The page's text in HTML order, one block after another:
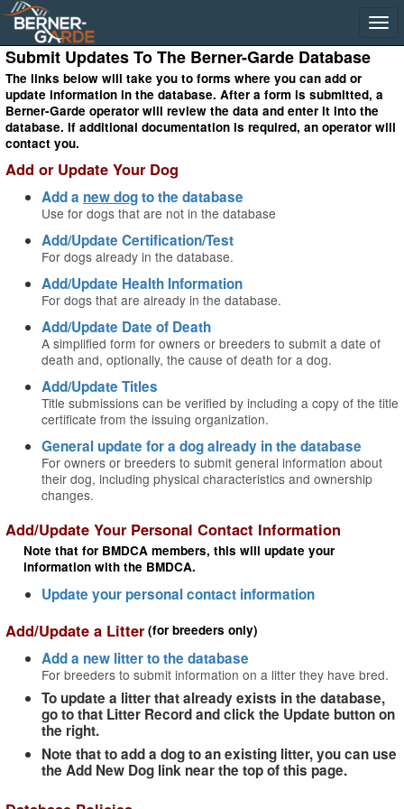
Submit Updates To The Berner-Garde Database
The links below will take you to forms where you can add or
update information in the database. After a form is submitted, a
Berner-Garde operator will review the data and enter it into the
database. If additional documentation is required, an operator will
contact you.
Add or Update Your Dog
Add a new dogto the database
Use for dogs that are not in the database
Add/Update Certification/Test
For dogs already in the database.
Add/Update Health Information
For dogs that are already in the database.
Add/Update Date of Death
A simplified form for owners or breeders to submit a date of
death and, optionally, the cause of death for a dog.
Add/Update Titles
Title submissions can be verified by including a copy of the title
certificate from the issuing organization.
General update for a dog already in the database
For owners or breeders to submit general information about
their dog, including physical characteristics and ownership
changes.
Add/Update Your Personal Contact Information
Note that for BMDCA members, this will update your
information with the BMDCA.
Update your personal contact information
Add/Update a Litter (for breeders only)
Add a new litter to the database
For breeders to submit information on a litter they have bred.
To update a litter that already exists in the database,
go to that Litter Record and click the Update button on
the right.
Note that to add a dog to an existing litter, you can use
the Add New Dog link near the top of this page.